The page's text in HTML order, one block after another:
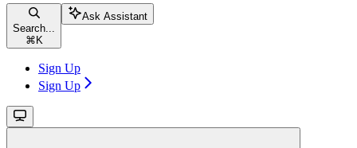
Search...
⌘ K
Ask Assistant
Sign Up
Sign Up